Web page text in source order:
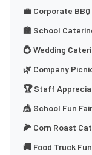
💼 Corporate
🏫 School
💍 Wedding
🌿 Company
🏆 Staff
🎪 School Fun
🌽 Corn Roast
🚚 Food Truck